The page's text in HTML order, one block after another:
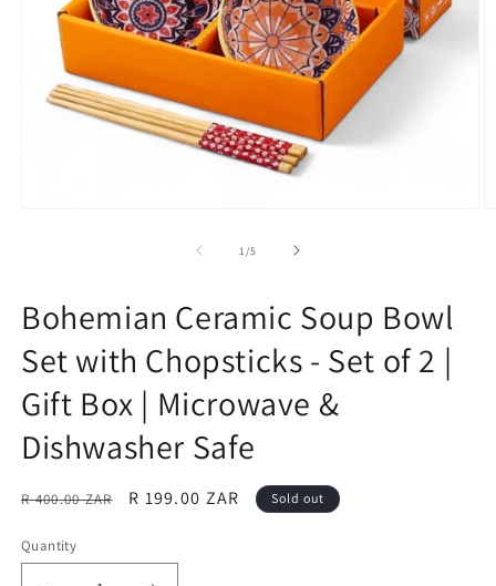
1 /of
5
Bohemian Ceramic Soup Bowl
Set with Chopsticks - Set of 2 |
Gift Box | Microwave &
Dishwasher Safe
Regular
R 400.00 ZAR
Sale
R 199.00 ZAR Sold out
Quantity
Quantity